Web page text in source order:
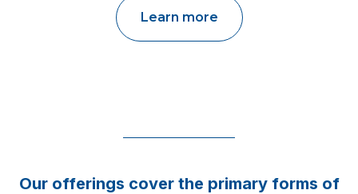
Learn more
Our offerings cover the primary forms of